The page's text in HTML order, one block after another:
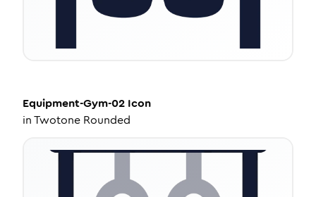
Equipment-Gym-02 Icon
inTwotone Rounded